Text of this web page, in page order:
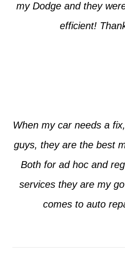
my Dodge and they
efficient!
When my car needs a
guys, they are the best
Both for ad hoc and
services they are my
comes to auto